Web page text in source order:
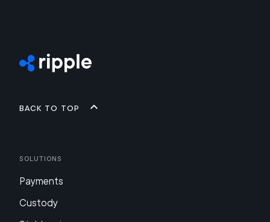
Back to top
Solutions
Payments
Custody